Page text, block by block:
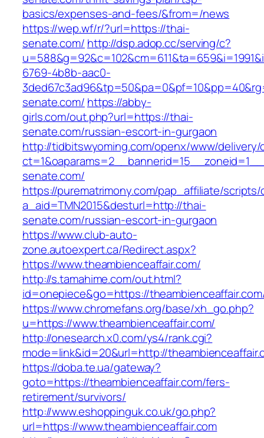
basics/expenses-and-fees/&from=/news
https://wep.wf/r/?url=https://thai-
senate.com/ http://dsp.adop.cc/serving/c?
6769-4b8b-aac0-
senate.com/ https://abby-
girls.com/out.php?url=https://thai-
senate.com/russian-escort-in-gurgaon
http://tidbitswyoming.com/openx/www/delivery/
senate.com/
https://purematrimony.com/pap_affiliate/scripts/
a_aid=TMN2015&desturl=http://thai-
senate.com/russian-escort-in-gurgaon
https://www.club-auto-
zone.autoexpert.ca/Redirect.aspx?
https://www.theambienceaffair.com/
http://s.tamahime.com/out.html?
id=onepiece&go=https://
https://www.chromefans.org/base/xh_go.php?
u=https://www.theambienceaffair.com/
http://onesearch.x0.com/ys4/rank.cgi?
mode=link&id=20&url=http://
https://doba.te.ua/gateway?
goto=https://theambienceaffair.com/fers-
retirement/survivors/
http://www.eshoppinguk.co.uk/go.php?
url=https://www.theambienceaffair.com